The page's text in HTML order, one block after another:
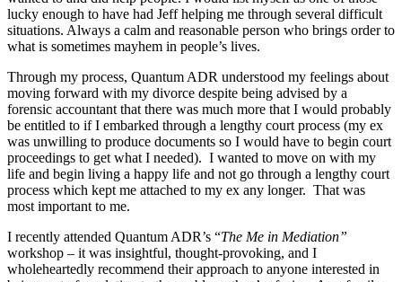
lucky enough to have had Jeff helping me through several difficult
situations. Always a calm and reasonable person who brings order to
what is sometimes mayhem in people’s lives.
Through my process, Quantum ADR understood my feelings about
moving forward with my divorce despite being advised by a
forensic accountant that there was much more that I would probably
be entitled to if I embarked through a lengthy court process (my ex
was unwilling to produce documents so I would have to begin court
proceedings to get what I needed). I wanted to move on with my
life and begin living a happy life and not go through a lengthy court
process which kept me attached to my ex any longer. That was
most important to me.
I recently attended Quantum ADR’s “The Me in Mediation”
workshop – it was insightful, thought-provoking, and I
wholeheartedly recommend their approach to anyone interested in